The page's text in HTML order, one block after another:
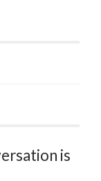
is